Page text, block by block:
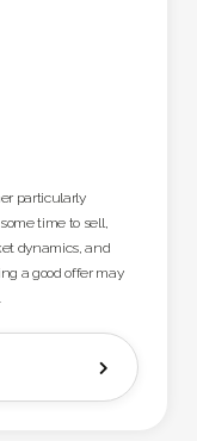
particularly
time to sell,
dynamics, and
a good offer may
